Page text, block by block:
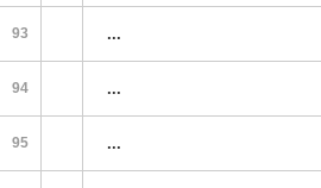
93 ...
94 ...
95 ...